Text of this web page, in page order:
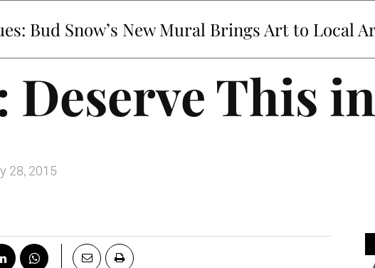
Bud Snow’s New Mural Brings Art to Local
Deserve This
28, 2015